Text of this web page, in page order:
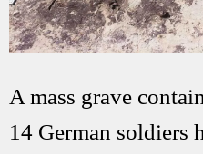
A mass grave
14 German soldiers